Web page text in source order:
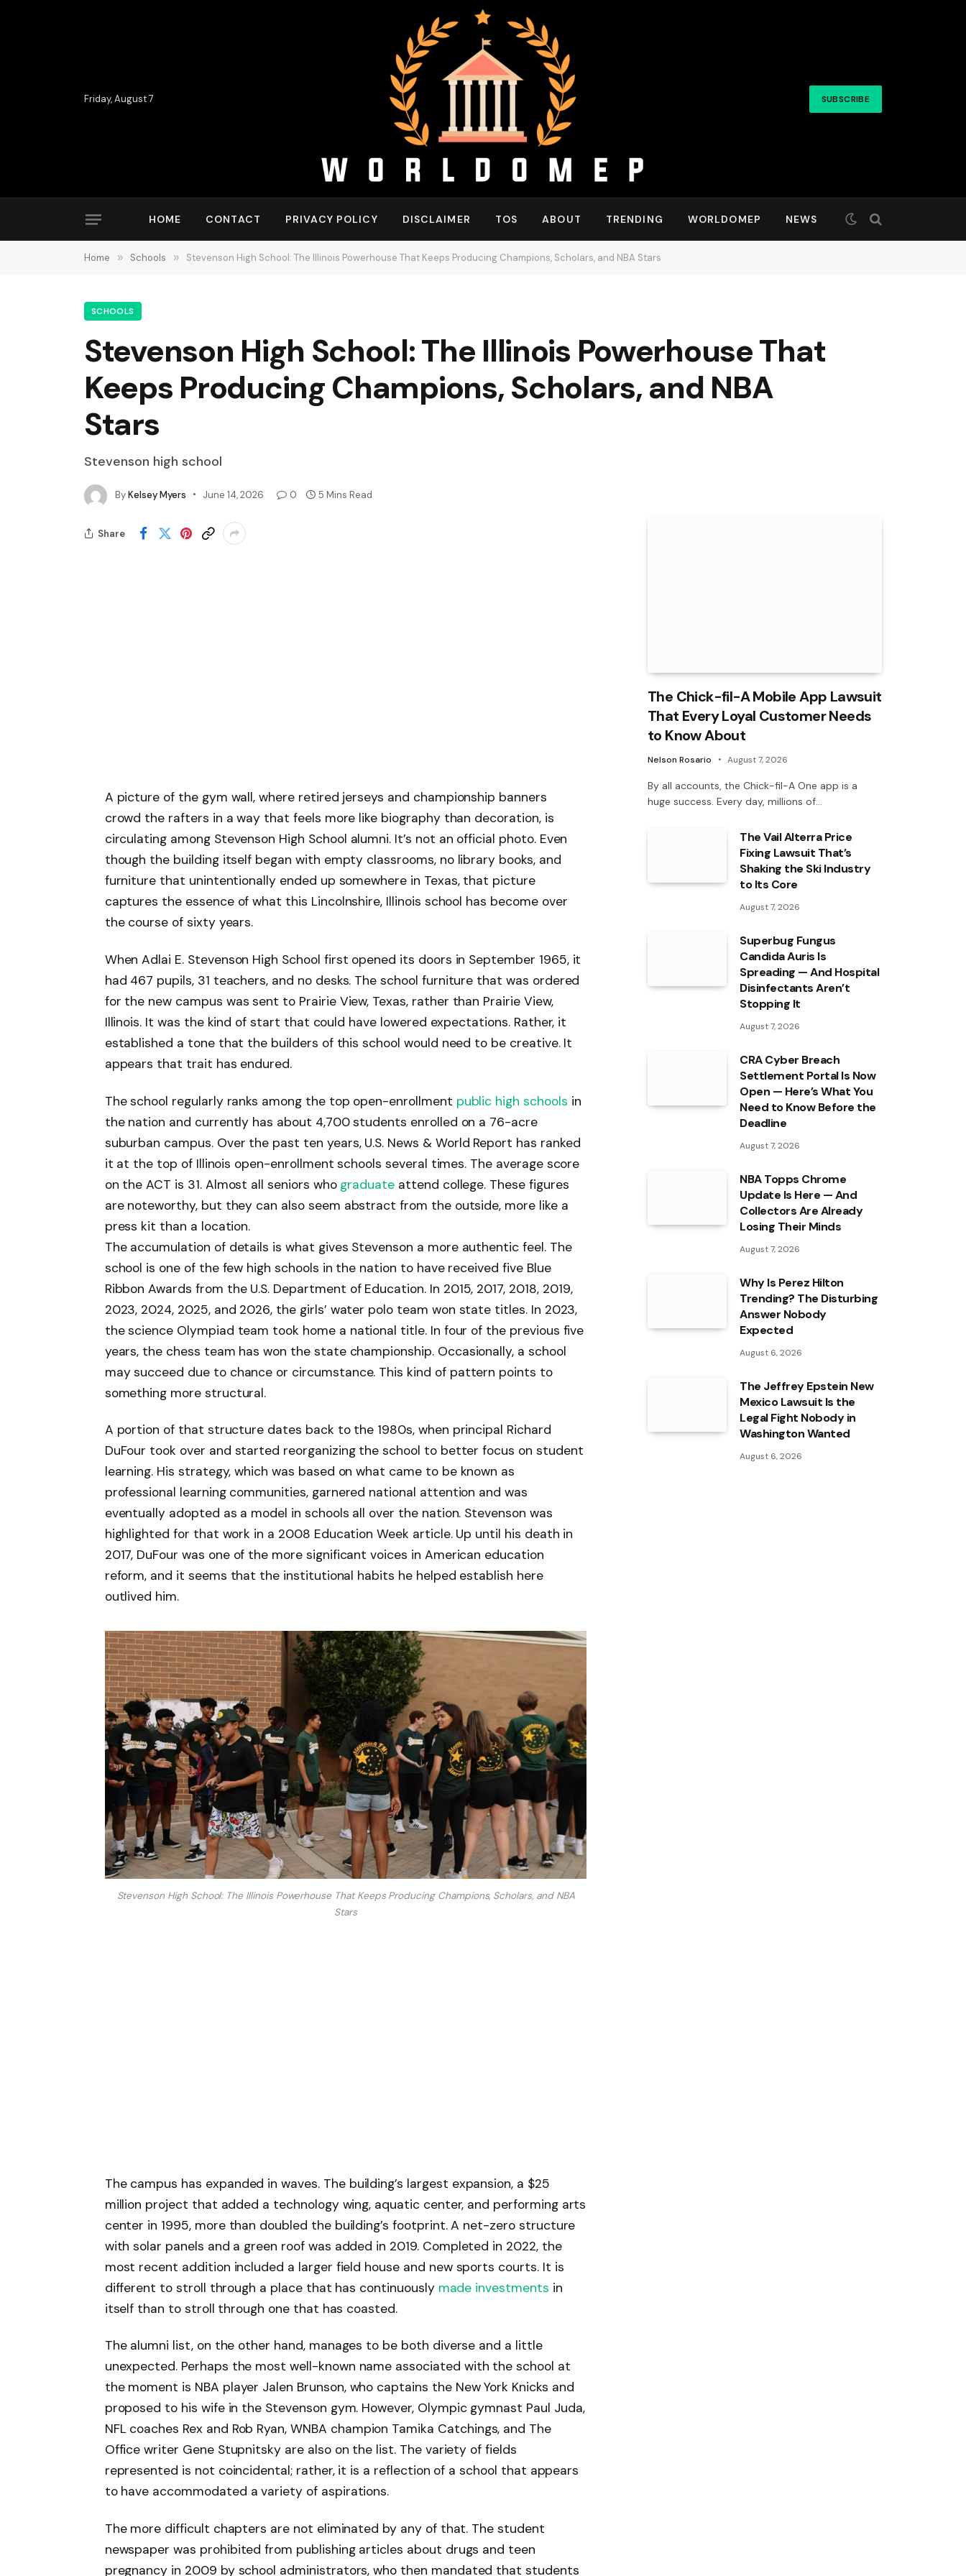
Friday, August 7 SUBSCRIBE
HOME CONTACT PRIVACY POLICY DISCLAIMER TOS ABOUT TRENDING WORLDOMEP NEWS
Home » Schools » Stevenson High School: The Illinois Powerhouse That Keeps Producing Champions, Scholars, and NBA Stars
SCHOOLS
Stevenson High School: The Illinois Powerhouse That
Keeps Producing Champions, Scholars, and NBA
Stars
Stevenson high school
ByKelsey Myers June 14, 2026 0 5 Mins Read
Share
A picture of the gym wall, where retired jerseys and championship banners
crowd the rafters in a way that feels more like biography than decoration, is
circulating among Stevenson High School alumni. It’s not an official photo. Even
though the building itself began with empty classrooms, no library books, and
furniture that unintentionally ended up somewhere in Texas, that picture
captures the essence of what this Lincolnshire, Illinois school has become over
the course of sixty years.
When Adlai E. Stevenson High School first opened its doors in September 1965, it
had 467 pupils, 31 teachers, and no desks. The school furniture that was ordered
for the new campus was sent to Prairie View, Texas, rather than Prairie View,
Illinois. It was the kind of start that could have lowered expectations. Rather, it
established a tone that the builders of this school would need to be creative. It
appears that trait has endured.
The school regularly ranks among the top open-enrollment public high schools in
the nation and currently has about 4,700 students enrolled on a 76-acre
suburban campus. Over the past ten years, U.S. News & World Report has ranked
it at the top of Illinois open-enrollment schools several times. The average score
on the ACT is 31. Almost all seniors who graduate attend college. These figures
are noteworthy, but they can also seem abstract from the outside, more like a
press kit than a location.
The accumulation of details is what gives Stevenson a more authentic feel. The
school is one of the few high schools in the nation to have received five Blue
Ribbon Awards from the U.S. Department of Education. In 2015, 2017, 2018, 2019,
2023, 2024, 2025, and 2026, the girls’ water polo team won state titles. In 2023,
the science Olympiad team took home a national title. In four of the previous five
years, the chess team has won the state championship. Occasionally, a school
may succeed due to chance or circumstance. This kind of pattern points to
something more structural.
A portion of that structure dates back to the 1980s, when principal Richard
DuFour took over and started reorganizing the school to better focus on student
learning. His strategy, which was based on what came to be known as
professional learning communities, garnered national attention and was
eventually adopted as a model in schools all over the nation. Stevenson was
highlighted for that work in a 2008 Education Week article. Up until his death in
2017, DuFour was one of the more significant voices in American education
reform, and it seems that the institutional habits he helped establish here
outlived him.
Stevenson High School: The Illinois Powerhouse That Keeps Producing Champions, Scholars, and NBA
Stars
The campus has expanded in waves. The building’s largest expansion, a $25
million project that added a technology wing, aquatic center, and performing arts
center in 1995, more than doubled the building’s footprint. A net-zero structure
with solar panels and a green roof was added in 2019. Completed in 2022, the
most recent addition included a larger field house and new sports courts. It is
different to stroll through a place that has continuously made investments in
itself than to stroll through one that has coasted.
The alumni list, on the other hand, manages to be both diverse and a little
unexpected. Perhaps the most well-known name associated with the school at
the moment is NBA player Jalen Brunson, who captains the New York Knicks and
proposed to his wife in the Stevenson gym. However, Olympic gymnast Paul Juda,
NFL coaches Rex and Rob Ryan, WNBA champion Tamika Catchings, and The
Office writer Gene Stupnitsky are also on the list. The variety of fields
represented is not coincidental; rather, it is a reflection of a school that appears
to have accommodated a variety of aspirations.
The more difficult chapters are not eliminated by any of that. The student
newspaper was prohibited from publishing articles about drugs and teen
pregnancy in 2009 by school administrators, who then mandated that students
The Chick-fil-A Mobile App Lawsuit
That Every Loyal Customer Needs
to Know About
Nelson Rosario August 7, 2026
By all accounts, the Chick-fil-A One app is a
huge success. Every day, millions of…
The Vail Alterra Price
Fixing Lawsuit That’s
Shaking the Ski Industry
to Its Core
August 7, 2026
Superbug Fungus
Candida Auris Is
Spreading — And Hospital
Disinfectants Aren’t
Stopping It
August 7, 2026
CRA Cyber Breach
Settlement Portal Is Now
Open — Here’s What You
Need to Know Before the
Deadline
August 7, 2026
NBA Topps Chrome
Update Is Here — And
Collectors Are Already
Losing Their Minds
August 7, 2026
Why Is Perez Hilton
Trending? The Disturbing
Answer Nobody
Expected
August 6, 2026
The Jeffrey Epstein New
Mexico Lawsuit Is the
Legal Fight Nobody in
Washington Wanted
August 6, 2026